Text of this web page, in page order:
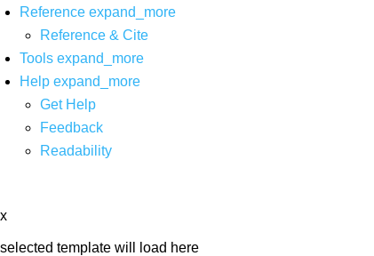
Reference expand_more
Reference & Cite
Tools expand_more
Help expand_more
Get Help
Feedback
Readability
x
selected template will load here